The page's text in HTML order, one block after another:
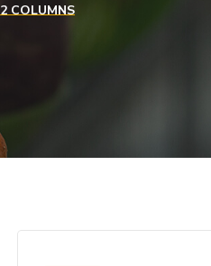
2 COLUMNS